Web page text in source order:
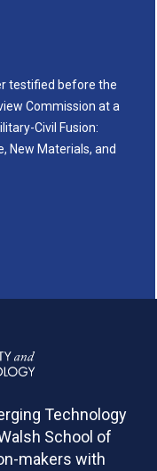
testified before the
Commission at a
Civil Fusion:
New Materials, and
Technology
School of
makers with